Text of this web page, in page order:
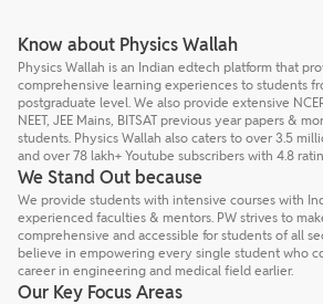
Know about Physics Wallah
Physics Wallah is an Indian edtech platform that
comprehensive learning experiences to students
postgraduate level. We also provide extensive
NEET, JEE Mains, BITSAT previous year papers &
students. Physics Wallah also caters to over 3.5
and over 78 lakh+ Youtube subscribers with 4.8
We Stand Out because
We provide students with intensive courses with
experienced faculties & mentors. PW strives to
comprehensive and accessible for students of all
believe in empowering every single student who
career in engineering and medical field earlier.
Our Key Focus Areas